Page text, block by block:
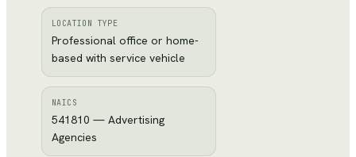
LOCATION TYPE
Professional office or home-
based with service vehicle
NAICS
541810 — Advertising
Agencies